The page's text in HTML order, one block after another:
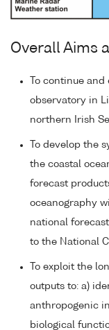
Overall Aims
To continue
observatory in
northern Irish
To develop the
the coastal
forecast
oceanography
national
to the National
To exploit the
outputs to: a)
anthropogenic
biological